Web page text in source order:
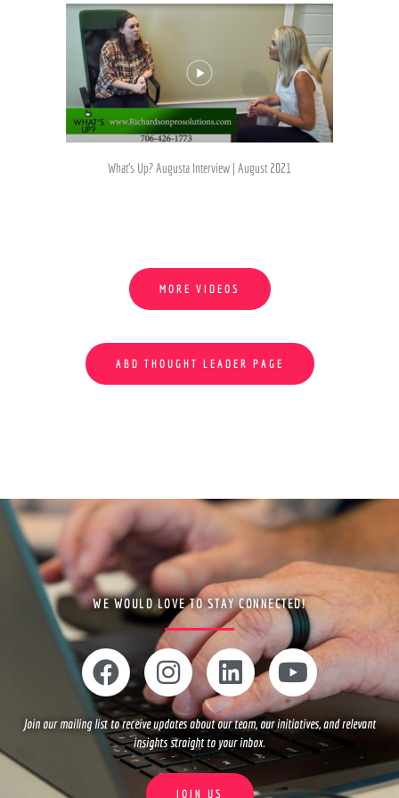
What's Up? Augusta Interview | August 2021
MORE VIDEOS
ABD THOUGHT LEADER PAGE
WE WOULD LOVE TO STAY CONNECTED!
F
a
c
e
b
I
n
s
t
a
L
i
n
k
e
Y
o
u
t
u
Join our mailing list to receive updates about our team, our initiatives, and relevant
insights straight to your inbox.
JOIN US